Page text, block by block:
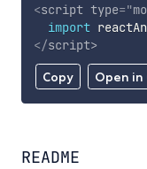
Copy Open in
<script type="
import
</script>
README